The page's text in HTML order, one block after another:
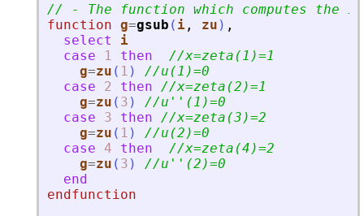
// - The function which computes the
function g=gsub ( i , zu ) ,
select
i
case
1 then
//x=zeta(1)=1
g=zu ( 1 )
//u(1)=0
case
2 then //x=zeta(2)=1
g=zu ( 3 ) //u ' ' (1)=0
case
3 then //x=zeta(3)=2
g=zu ( 1 )
//u(2)=0
case
4 then
//x=zeta(4)=2
g=zu ( 3 ) //u ' ' (2)=0
end
endfunction